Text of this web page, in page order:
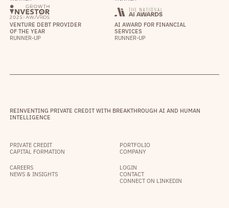
VENTURE DEBT PROVIDER
OF THE YEAR
RUNNER-UP
AI AWARD FOR FINANCIAL
SERVICES
RUNNER-UP
REINVENTING PRIVATE CREDIT WITH BREAKTHROUGH AI AND HUMAN
INTELLIGENCE
PRIVATE CREDIT
CAPITAL FORMATION
PORTFOLIO
COMPANY
CAREERS
NEWS & INSIGHTS
LOGIN
CONTACT
CONNECT ON LINKEDIN